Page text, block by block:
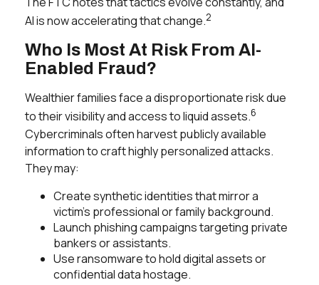
AI is now accelerating that change.2
Who Is Most At Risk From AI-
Enabled Fraud?
Wealthier families face a disproportionate risk due
to their visibility and access to liquid assets.6
Cybercriminals often harvest publicly available
information to craft highly personalized attacks.
They may:
Create synthetic identities that mirror a
victim’s professional or family background.
Launch phishing campaigns targeting private
bankers or assistants.
Use ransomware to hold digital assets or
confidential data hostage.